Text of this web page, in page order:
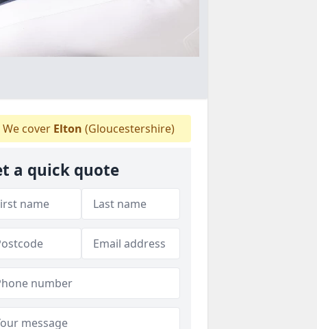
We cover Elton (Gloucestershire)
a quick quote